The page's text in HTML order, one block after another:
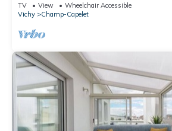
TV View
Wheelchair Accessible
Vichy
Champ-Capelet